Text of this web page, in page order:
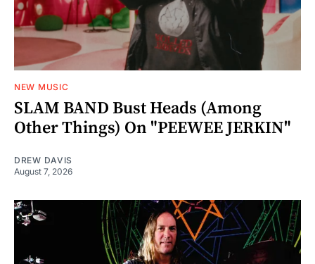
NEW MUSIC
SLAM BAND Bust Heads (Among
Other Things) On "PEEWEE JERKIN"
DREW DAVIS
August 7, 2026